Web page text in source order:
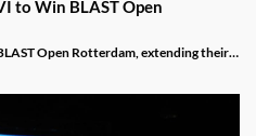
to Win BLAST Open
Open Rotterdam, extending their